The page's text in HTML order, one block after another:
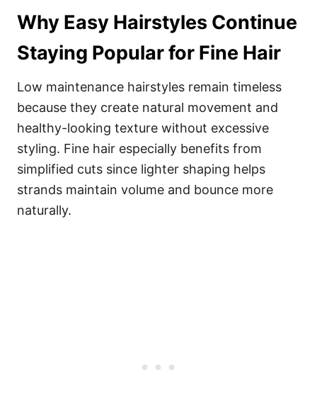
Why Easy Hairstyles Continue
Staying Popular for Fine Hair
Low maintenance hairstyles remain timeless
because they create natural movement and
healthy-looking texture without excessive
styling. Fine hair especially benefits from
simplified cuts since lighter shaping helps
strands maintain volume and bounce more
naturally.